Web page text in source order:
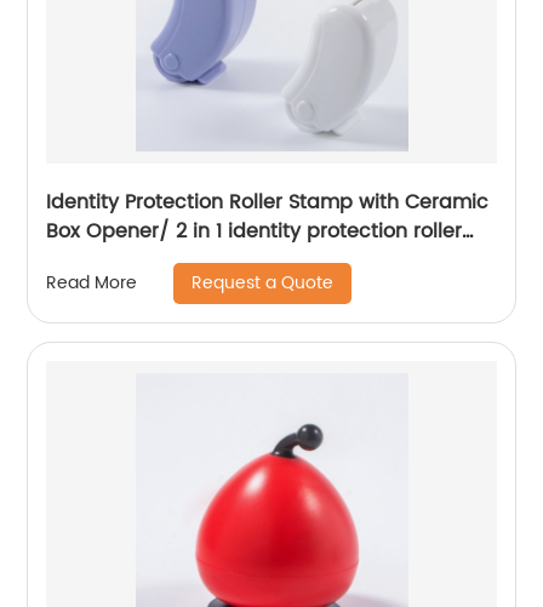
Identity Protection Roller Stamp with Ceramic
Box Opener/ 2 in 1 identity protection roller
Read More Request a Quote